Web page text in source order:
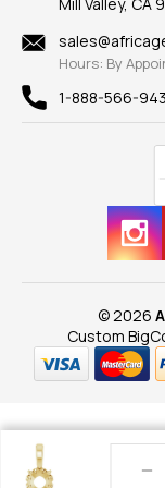
Findings
New
View All
Privacy Policy
Hours: By
1-888-566-
© 2026
Custom